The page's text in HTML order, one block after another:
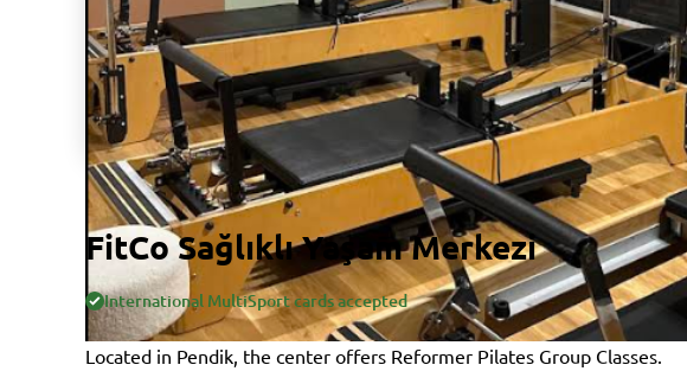
FitCo Sağlıklı Yaşam Merkezi
International MultiSport cards accepted
Located in Pendik, the center offers Reformer Pilates Group Classes.